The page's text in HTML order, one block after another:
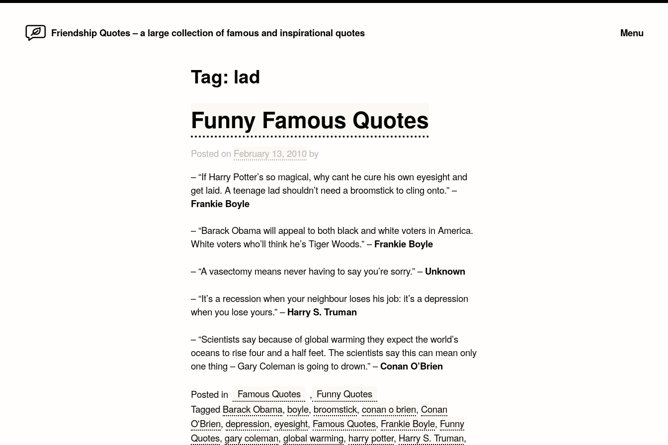
Friendship Quotes – a large collection of famous and inspirational quotes Menu
Tag: lad
Funny Famous Quotes
Posted on February 13, 2010by
– “If Harry Potter’s so magical, why cant he cure his own eyesight and
get laid. A teenage lad shouldn’t need a broomstick to cling onto.” –
Frankie Boyle
– “Barack Obama will appeal to both black and white voters in America.
White voters who’ll think he’s Tiger Woods.” –Frankie Boyle
– “A vasectomy means never having to say you’re sorry.” –Unknown
– “It’s a recession when your neighbour loses his job: it’s a depression
when you lose yours.” –Harry S. Truman
– “Scientists say because of global warming they expect the world’s
oceans to rise four and a half feet. The scientists say this can mean only
one thing – Gary Coleman is going to drown.” –Conan O’Brien
Posted in Famous Quotes , Funny Quotes
Tagged Barack Obama, boyle, broomstick, conan o brien, Conan
O'Brien, depression, eyesight, Famous Quotes, Frankie Boyle, Funny
Quotes, gary coleman, global warming, harry potter, Harry S. Truman,